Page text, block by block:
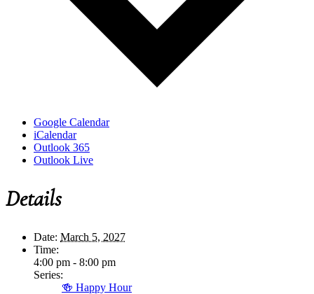
Google Calendar
iCalendar
Outlook 365
Outlook Live
Details
Date: March 5, 2027
Time:
4:00 pm - 8:00 pm
Series:
🍻 Happy Hour